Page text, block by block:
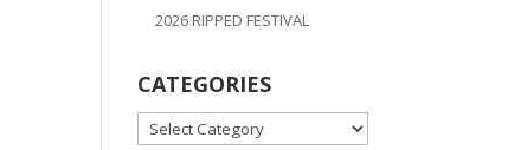
2026 RIPPED FESTIVAL
CATEGORIES
CATEGORIES